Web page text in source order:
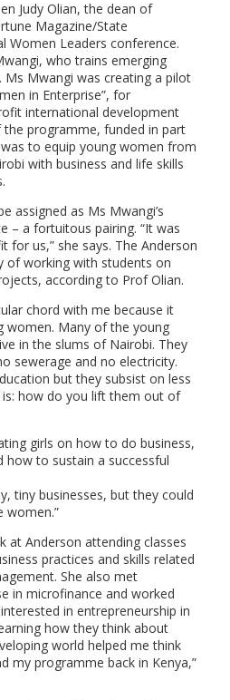
Judy Olian, the dean of
Magazine/State
Women Leaders conference.
who trains emerging
Ms Mwangi was creating a pilot
in Enterprise”, for
international development
programme, funded in part
to equip young women from
with business and life skills
assigned as Ms Mwangi’s
– a fortuitous pairing. “It was
for us,” she says. The Anderson
of working with students on
according to Prof Olian.
chord with me because it
women. Many of the young
in the slums of Nairobi. They
sewerage and no electricity.
but they subsist on less
is: how do you lift them out of
girls on how to do business,
how to sustain a successful
tiny businesses, but they could
women.”
at Anderson attending classes
practices and skills related
She also met
in microfinance and worked
in entrepreneurship in
how they think about
world helped me think
my programme back in Kenya,”